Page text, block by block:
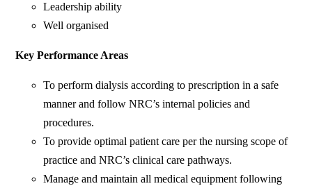
Leadership ability
Well organised
Key Performance Areas
To perform dialysis according to prescription in a safe
manner and follow NRC’s internal policies and
procedures.
To provide optimal patient care per the nursing scope of
practice and NRC’s clinical care pathways.
Manage and maintain all medical equipment following